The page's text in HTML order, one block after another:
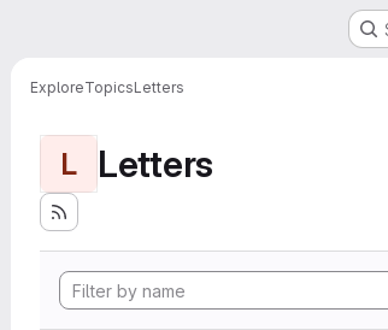
ExploreTopicsLetters
L Letters